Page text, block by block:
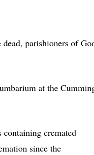
parishioners of
at the
cremated
since the